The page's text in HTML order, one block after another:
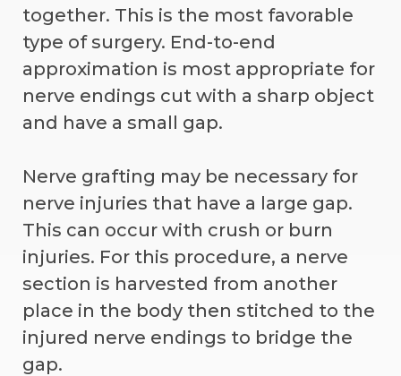
together. This is the most favorable
type of surgery. End-to-end
approximation is most appropriate for
nerve endings cut with a sharp object
and have a small gap.
Nerve grafting may be necessary for
nerve injuries that have a large gap.
This can occur with crush or burn
injuries. For this procedure, a nerve
section is harvested from another
place in the body then stitched to the
injured nerve endings to bridge the
gap.